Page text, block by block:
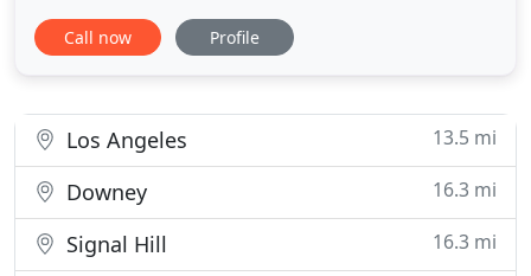
class. There are a variety of other dance schools,
but we know that with 20 years of experience, and
dance in a
Call now Profile
Los Angeles 13.5 mi
Downey 16.3 mi
Signal Hill 16.3 mi